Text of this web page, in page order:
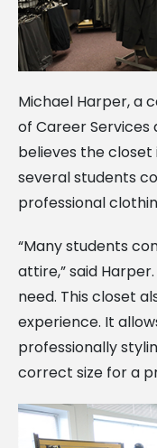
Michael Harper, a
of Career Services
believes the closet
several students
professional
“Many students
attire,” said
need. This closet
experience. It
professionally
correct size for a